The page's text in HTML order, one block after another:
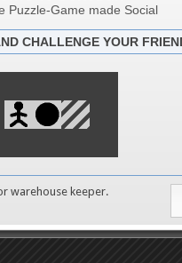
Puzzle-Game made Social
CHALLENGE YOUR
warehouse keeper.